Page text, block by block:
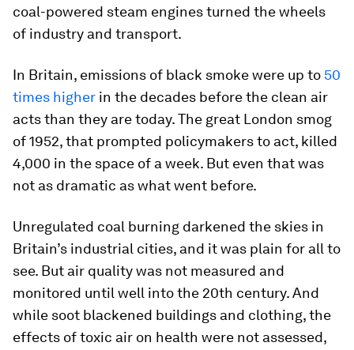
coal-powered steam engines turned the wheels
of industry and transport.
In Britain, emissions of black smoke were up to 50
times higher in the decades before the clean air
acts than they are today. The great London smog
of 1952, that prompted policymakers to act, killed
4,000 in the space of a week. But even that was
not as dramatic as what went before.
Unregulated coal burning darkened the skies in
Britain’s industrial cities, and it was plain for all to
see. But air quality was not measured and
monitored until well into the 20th century. And
while soot blackened buildings and clothing, the
effects of toxic air on health were not assessed,